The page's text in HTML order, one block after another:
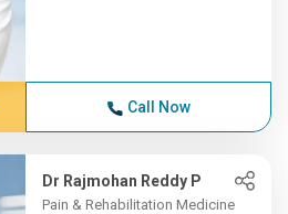
Call Now
Dr Rajmohan Reddy P
Pain & Rehabilitation Medicine